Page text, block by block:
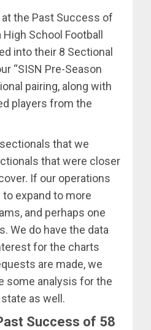
at the Past Success of
School Football
into their 8 Sectional
“SISN Pre-Season
pairing, along with
players from the
that we
that were closer
If our operations
to expand to more
and perhaps one
We do have the data
for the charts
are made, we
some analysis for the
as well.
Success of 58